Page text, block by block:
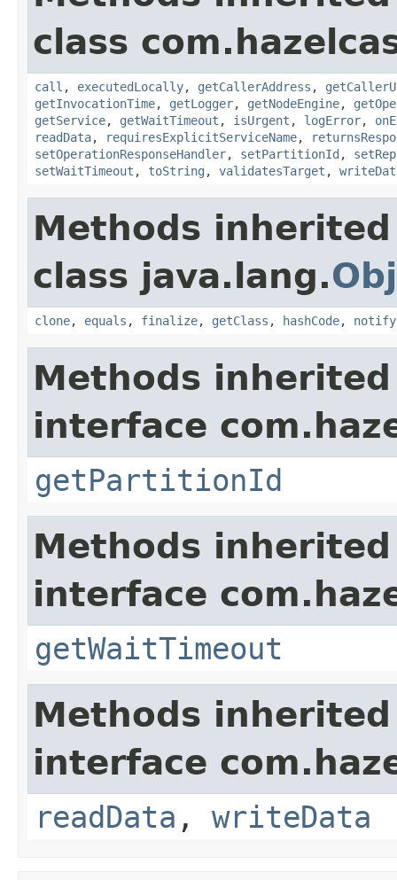
class
call , executedLocally, getCallerAddress ,
getInvocationTime, getLogger, getNodeEngine,
getService, getWaitTimeout , isUrgent , logError,
readData, requiresExplicitServiceName,
setOperationResponseHandler, setPartitionId ,
setWaitTimeout , toString , validatesTarget ,
Methods
class java.lang.
clone, equals , finalize, getClass , hashCode, notify
Methods
interface
getPartitionId
Methods
interface
getWaitTimeout
Methods
interface
readData , writeData